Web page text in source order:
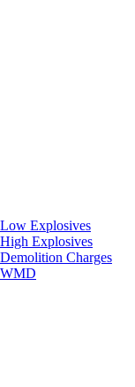
Low Explosives
High Explosives
Demolition Charges
WMD